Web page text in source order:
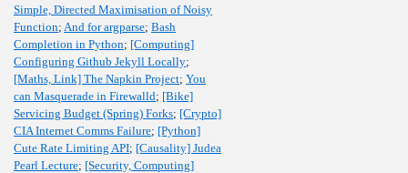
Simple, Directed Maximisation of Noisy
Function; And for argparse; Bash
Completion in Python; [Computing]
Configuring Github Jekyll Locally;
[Maths, Link] The Napkin Project; You
can Masquerade in Firewalld; [Bike]
Servicing Budget (Spring) Forks; [Crypto]
CIA Internet Comms Failure; [Python]
Cute Rate Limiting API; [Causality] Judea
Pearl Lecture; [Security, Computing]